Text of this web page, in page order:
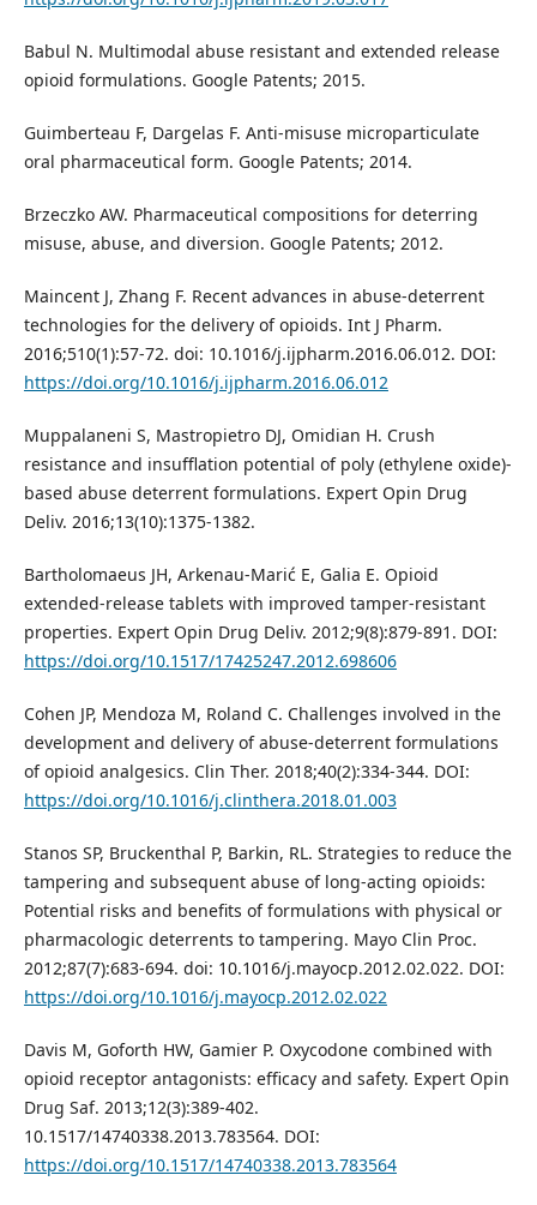
Babul N. Multimodal abuse resistant and extended release
opioid formulations. Google Patents; 2015.
Guimberteau F, Dargelas F. Anti-misuse microparticulate
oral pharmaceutical form. Google Patents; 2014.
Brzeczko AW. Pharmaceutical compositions for deterring
misuse, abuse, and diversion. Google Patents; 2012.
Maincent J, Zhang F. Recent advances in abuse-deterrent
technologies for the delivery of opioids. Int J Pharm.
2016;510(1):57-72. doi: 10.1016/j.ijpharm.2016.06.012. DOI:
https://doi.org/10.1016/j.ijpharm.2016.06.012
Muppalaneni S, Mastropietro DJ, Omidian H. Crush
resistance and insufflation potential of poly (ethylene oxide)-
based abuse deterrent formulations. Expert Opin Drug
Deliv. 2016;13(10):1375-1382.
Bartholomaeus JH, Arkenau-Marić E, Galia E. Opioid
extended-release tablets with improved tamper-resistant
properties. Expert Opin Drug Deliv. 2012;9(8):879-891. DOI:
https://doi.org/10.1517/17425247.2012.698606
Cohen JP, Mendoza M, Roland C. Challenges involved in the
development and delivery of abuse-deterrent formulations
of opioid analgesics. Clin Ther. 2018;40(2):334-344. DOI:
https://doi.org/10.1016/j.clinthera.2018.01.003
Stanos SP, Bruckenthal P, Barkin, RL. Strategies to reduce the
tampering and subsequent abuse of long-acting opioids:
Potential risks and benefits of formulations with physical or
pharmacologic deterrents to tampering. Mayo Clin Proc.
2012;87(7):683-694. doi: 10.1016/j.mayocp.2012.02.022. DOI:
https://doi.org/10.1016/j.mayocp.2012.02.022
Davis M, Goforth HW, Gamier P. Oxycodone combined with
opioid receptor antagonists: efficacy and safety. Expert Opin
Drug Saf. 2013;12(3):389-402.
10.1517/14740338.2013.783564. DOI:
https://doi.org/10.1517/14740338.2013.783564